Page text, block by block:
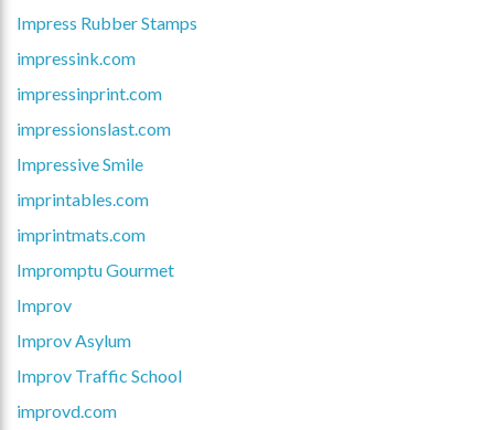
Impress Rubber Stamps
impressink.com
impressinprint.com
impressionslast.com
Impressive Smile
imprintables.com
imprintmats.com
Impromptu Gourmet
Improv
Improv Asylum
Improv Traffic School
improvd.com